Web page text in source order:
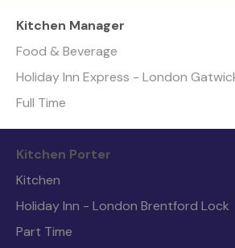
Kitchen Manager
Food & Beverage
Holiday Inn Express - London
Full Time
Kitchen Porter
Kitchen
Holiday Inn - London Brentford Lock
Part Time